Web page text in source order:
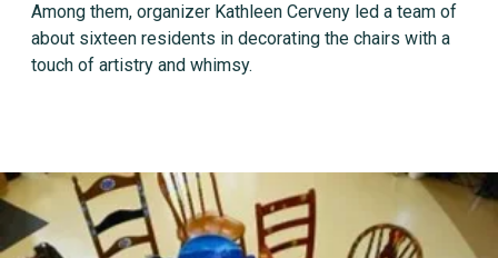
Among them, organizer Kathleen Cerveny led a team of
about sixteen residents in decorating the chairs with a
touch of artistry and whimsy.